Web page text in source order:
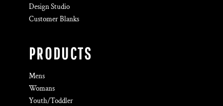
Design Studio
Customer Blanks
PRODUCTS
Mens
Womans
Youth/Toddler